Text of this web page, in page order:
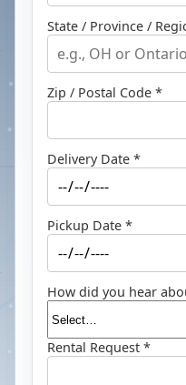
State / Province /
Zip / Postal Code *
Delivery Date *
Pickup Date *
How did you hear
Rental Request *